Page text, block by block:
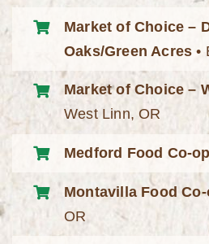
Market of Choice –
Oaks/Green Acres •
Market of Choice –
West Linn, OR
Medford Food Co-op
Montavilla Food
OR